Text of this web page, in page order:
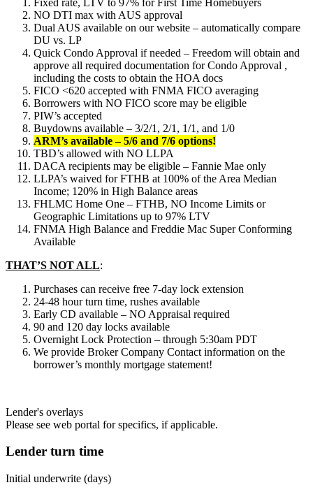
NO DTI max with AUS approval
Dual AUS available on our website – automatically compare
DU vs. LP
Quick Condo Approval if needed – Freedom will obtain and
approve all required documentation for Condo Approval ,
including the costs to obtain the HOA docs
FICO <620 accepted with FNMA FICO averaging
Borrowers with NO FICO score may be eligible
PIW’s accepted
Buydowns available – 3/2/1, 2/1, 1/1, and 1/0
ARM’s available – 5/6 and 7/6 options!
TBD’s allowed with NO LLPA
DACA recipients may be eligible – Fannie Mae only
LLPA’s waived for FTHB at 100% of the Area Median
Income; 120% in High Balance areas
FHLMC Home One – FTHB, NO Income Limits or
Geographic Limitations up to 97% LTV
FNMA High Balance and Freddie Mac Super Conforming
Available
THAT’S NOT ALL:
Purchases can receive free 7-day lock extension
24-48 hour turn time, rushes available
Early CD available – NO Appraisal required
90 and 120 day locks available
Overnight Lock Protection – through 5:30am PDT
We provide Broker Company Contact information on the
borrower’s monthly mortgage statement!
Lender's overlays
Please see web portal for specifics, if applicable.
Lender turn time
Initial underwrite (days)